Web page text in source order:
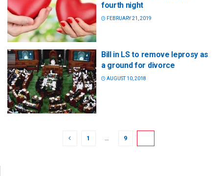
fourth night
FEBRUARY 21, 2019
Bill in LS to remove leprosy as
a ground for divorce
AUGUST 10, 2018
1 9